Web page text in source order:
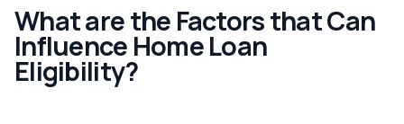
What are the Factors that Can
Influence Home Loan
Eligibility?